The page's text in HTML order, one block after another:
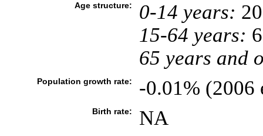
Age structure: 0-14 years:
15-64 years:
65 years and
Population growth rate: -0.01% (2006
Birth rate: NA